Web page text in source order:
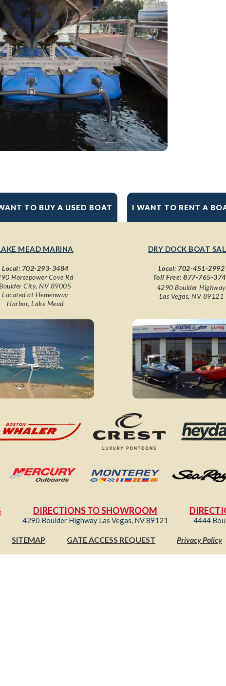
TO BUY A USED BOAT I WANT TO RENT A
MEAD MARINA
Local: 702-293-3484
Horsepower Cove Rd
City, NV 89005
Located at Hemenway
Harbor, Lake Mead
DRY DOCK BOAT
Local: 702-451-2992
Toll Free:877-765-
4290 Boulder Highway
Las Vegas, NV 89121
DIRECTIONS TO SHOWROOM
4290 Boulder Highway Las Vegas, NV 89121 4444
SITEMAP GATE ACCESS REQUEST Privacy Policy